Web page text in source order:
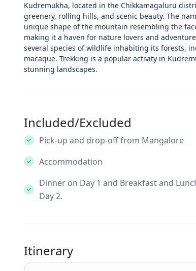
Kudremukha, located in the Chikkamagaluru
greenery, rolling hills, and scenic beauty. The
unique shape of the mountain resembling the
making it a haven for nature lovers and
several species of wildlife inhabiting its forests,
macaque. Trekking is a popular activity in
stunning landscapes.
Included/Excluded
Pick-up and drop-off from Mangalore
Accommodation
Dinner on Day 1 and Breakfast and
Day 2.
Itinerary